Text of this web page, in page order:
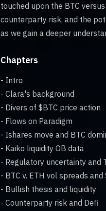
touched upon the BTC
counterparty risk, and the
as we gain a deeper
Chapters
- Intro
- Clara's background
- Divers of $BTC price action
- Flows on Paradigm
- Ishares move and BTC
- Kaiko liquidity OB data
- Regulatory uncertainty and
- BTC v. ETH vol spreads and
- Bullish thesis and liquidity
- Counterparty risk and Defi